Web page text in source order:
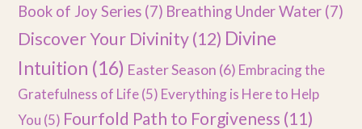
Book of Joy Series (7) Breathing Under Water (7)
Discover Your Divinity(12) Divine
Intuition (16) Easter Season (6) Embracing the
Gratefulness of Life(5) Everything is Here to Help
You (5) Fourfold Path to Forgiveness (11)